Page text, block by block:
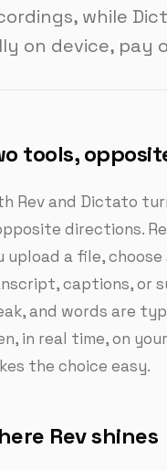
while
on device, pay
tools,
Rev and Dictato
directions.
upload a file,
captions, or
and words are
in real time, on
the choice easy.
Rev shines